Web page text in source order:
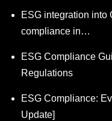
ESG integration into
compliance in…
ESG Compliance
Regulations
ESG Compliance:
Update]